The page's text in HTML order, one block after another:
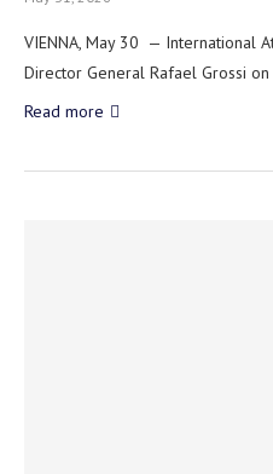
VIENNA, May 30 — International
Director General Rafael Grossi
Read more